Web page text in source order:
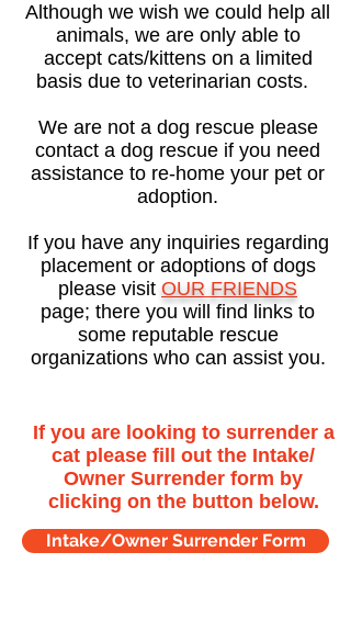
Although we wish we could help all
animals, we are only able to
accept cats/kittens on a limited
basis due to veterinarian costs.
We are not a dog rescue please
contact a dog rescue if you need
assistance to re-home your pet or
adoption.
If you have any inquiries regarding
placement or adoptions of dogs
please visit OUR FRIENDS
page; there you will find links to
some reputable rescue
organizations who can assist you.
If you are looking to surrender a
cat please fill out the Intake/
Owner Surrender form by
clicking on the button below.
Intake/Owner Surrender Form